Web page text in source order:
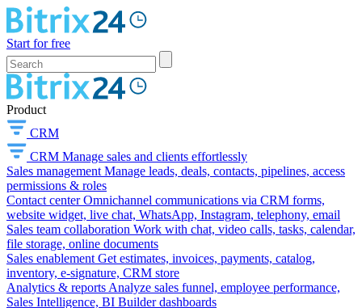
Start for free
Product
CRM
CRM Manage sales and clients effortlessly
Sales management Manage leads, deals, contacts, pipelines, access
permissions & roles
Contact center Omnichannel communications via CRM forms,
website widget, live chat, WhatsApp, Instagram, telephony, email
Sales team collaboration Work with chat, video calls, tasks, calendar,
file storage, online documents
Sales enablement Get estimates, invoices, payments, catalog,
inventory, e-signature, CRM store
Analytics & reports Analyze sales funnel, employee performance,
Sales Intelligence, BI Builder dashboards